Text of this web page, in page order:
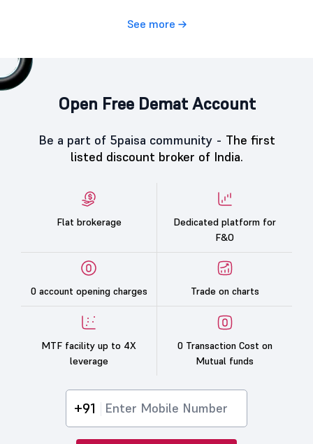
See more
Open Free Demat Account
Be a part of 5paisa community - The first
listed discount broker of India.
Flat brokerage
Dedicated platform for
F&O
0 account opening charges Trade on charts
MTF facility up to 4X
leverage
0 Transaction Cost on
Mutual funds
+91